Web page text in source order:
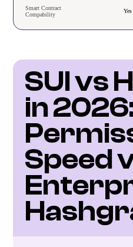
Smart Contract
Compability
SUI vs
in
Speed